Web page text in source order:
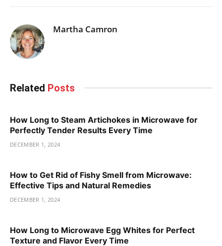
Martha Camron
Related Posts
How Long to Steam Artichokes in Microwave for
Perfectly Tender Results Every Time
DECEMBER 1, 2024
How to Get Rid of Fishy Smell from Microwave:
Effective Tips and Natural Remedies
DECEMBER 1, 2024
How Long to Microwave Egg Whites for Perfect
Texture and Flavor Every Time